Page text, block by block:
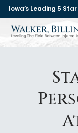
Iowa’s Leading 5 Star